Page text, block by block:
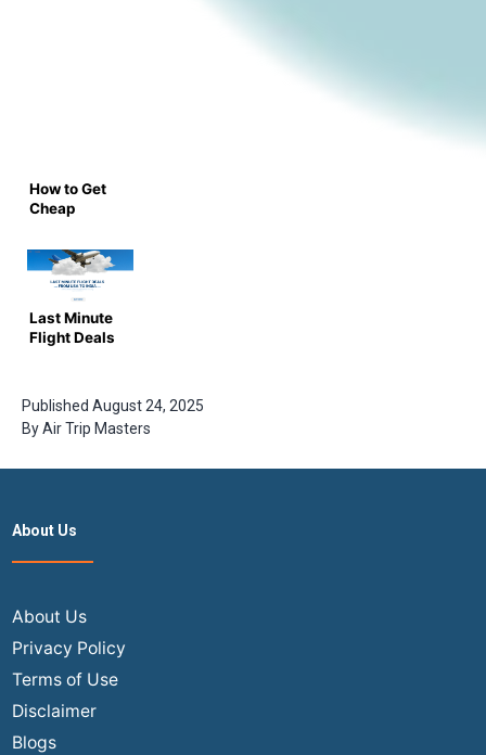
How to Get
Cheap
Minute – Air
Trip
Masters
Last Minute
Flight Deals
Big with Air
Trip
Masters
Published August 24, 2025
ByAir Trip Masters
About Us
About Us
Privacy Policy
Terms of Use
Disclaimer
Blogs